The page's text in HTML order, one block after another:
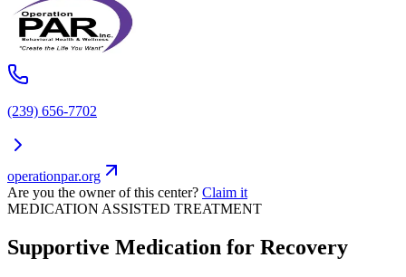
(239) 656-7702
operationpar.org
Are you the owner of this center? Claim it
MEDICATION ASSISTED TREATMENT
Supportive Medication for Recovery